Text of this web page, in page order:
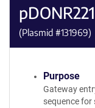
(Plasmid #131969)
Purpose
Gateway
sequence